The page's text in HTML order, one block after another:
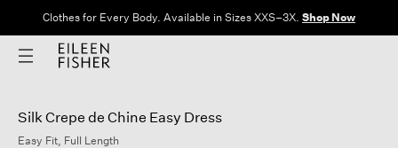
Clothes for Every Body. Available in Sizes XXS–3X. Shop Now
Silk Crepe de Chine Easy Dress
Easy Fit, Full Length